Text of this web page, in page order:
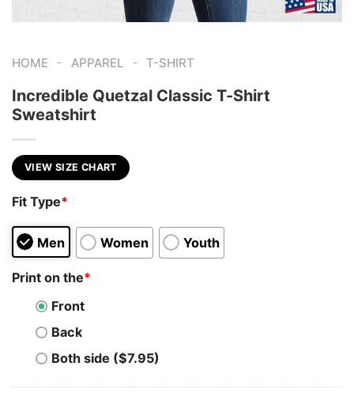
HOME - APPAREL - T-SHIRT
Incredible Quetzal Classic T-Shirt
Sweatshirt
VIEW SIZE CHART
Fit Type*
Men Women Youth
Print on the*
Front
Back
Both side ($7.95)